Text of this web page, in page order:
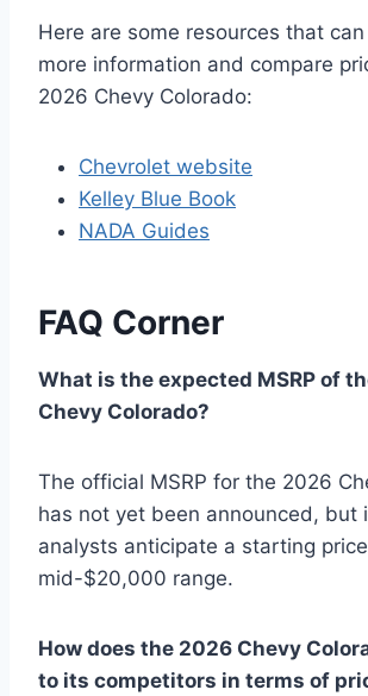
Here are some resources that
more information and compare
2026 Chevy Colorado:
Chevrolet website
Kelley Blue Book
NADA Guides
FAQ Corner
What is the expected MSRP of
Chevy Colorado?
The official MSRP for the 2026
has not yet been announced, but
analysts anticipate a starting
mid-$20,000 range.
How does the 2026 Chevy
to its competitors in terms of